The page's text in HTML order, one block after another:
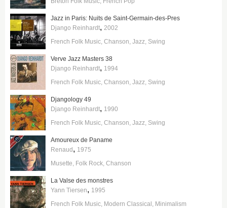
Jazz in Paris: Nuits de Saint-Germain-des-Pres
Django Reinhardt, 2002
French Folk Music Chanson Jazz Swing
Verve Jazz Masters 38
Django Reinhardt, 1994
French Folk Music Chanson Jazz Swing
Djangology 49
Django Reinhardt, 1990
French Folk Music Chanson Jazz Swing
Amoureux de Paname
Renaud , 1975
Musette Folk Rock Chanson
La Valse des monstres
Yann Tiersen, 1995
French Folk Music Modern Classical Minimalism